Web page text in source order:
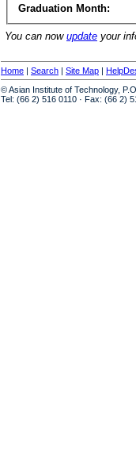
Graduation Month:
You can now update your
Home | Search | Site Map |
© Asian Institute of Technology,
Tel: (66 2) 516 0110 · Fax: (66 2)